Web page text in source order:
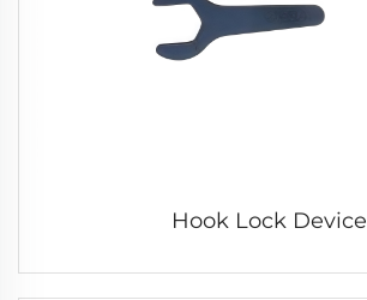
Hook Lock Device